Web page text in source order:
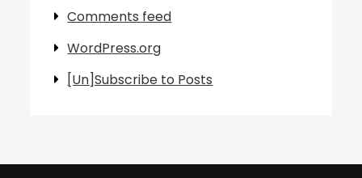
Comments feed
WordPress.org
[Un]Subscribe to Posts